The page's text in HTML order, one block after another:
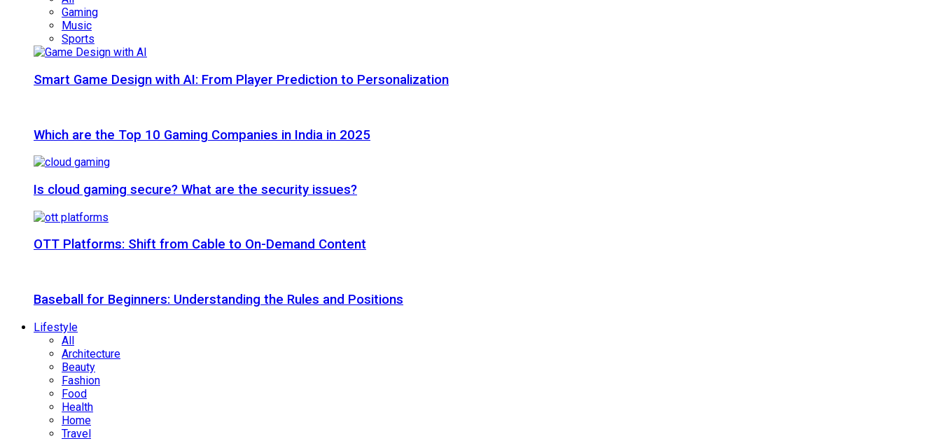
Gaming
Music
Sports
Smart Game Design with AI: From Player Prediction to Personalization
Which are the Top 10 Gaming Companies in India in 2025
Is cloud gaming secure? What are the security issues?
OTT Platforms: Shift from Cable to On-Demand Content
Baseball for Beginners: Understanding the Rules and Positions
Lifestyle
All
Architecture
Beauty
Fashion
Food
Health
Home
Travel